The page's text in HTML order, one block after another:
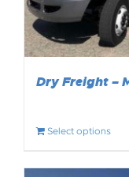
Dry Freight –
Select options